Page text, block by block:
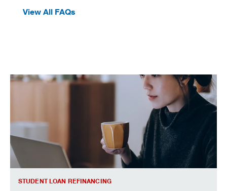
View All FAQs
STUDENT LOAN REFINANCING
Explore the benefits of refinancing student loans in our